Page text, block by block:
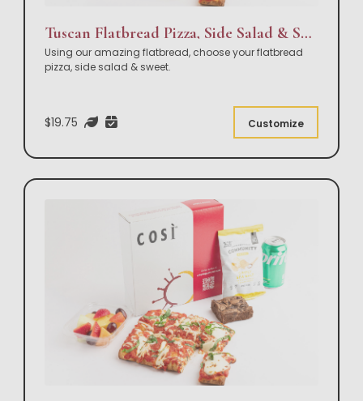
Tuscan Flatbread Pizza, Side Salad & Sweet Box Lunch
Using our amazing flatbread, choose your flatbread
pizza, side salad & sweet.
$19.75 Customize